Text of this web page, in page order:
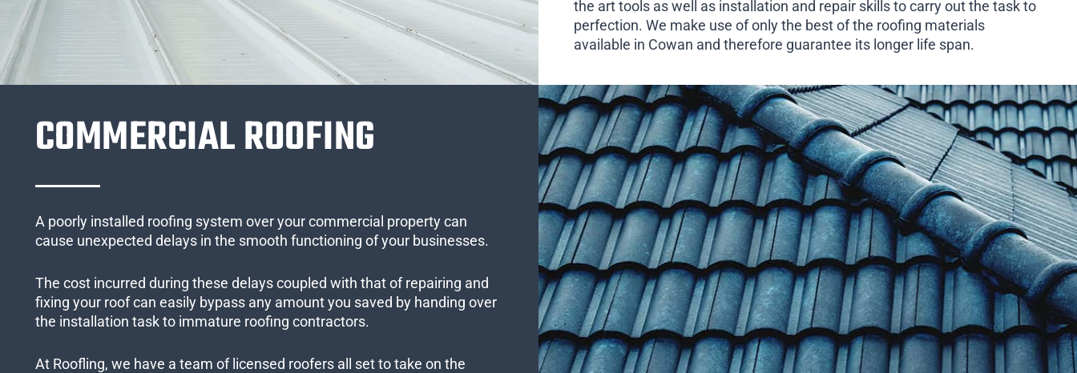
the art tools as well as installation and repair skills to carry out the task to
perfection. We make use of only the best of the roofing materials
available in Cowan and therefore guarantee its longer life span.
COMMERCIAL ROOFING
A poorly installed roofing system over your commercial property can
cause unexpected delays in the smooth functioning of your businesses.
The cost incurred during these delays coupled with that of repairing and
fixing your roof can easily bypass any amount you saved by handing over
the installation task to immature roofing contractors.
At Roofling, we have a team of licensed roofers all set to take on the